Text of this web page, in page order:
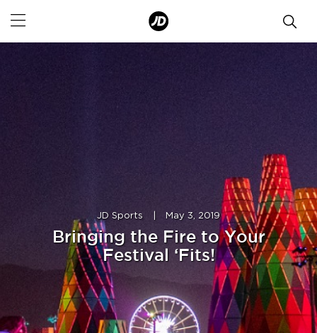
JD Sports May 3, 2019
Bringing the Fire to Your
Festival ‘Fits!